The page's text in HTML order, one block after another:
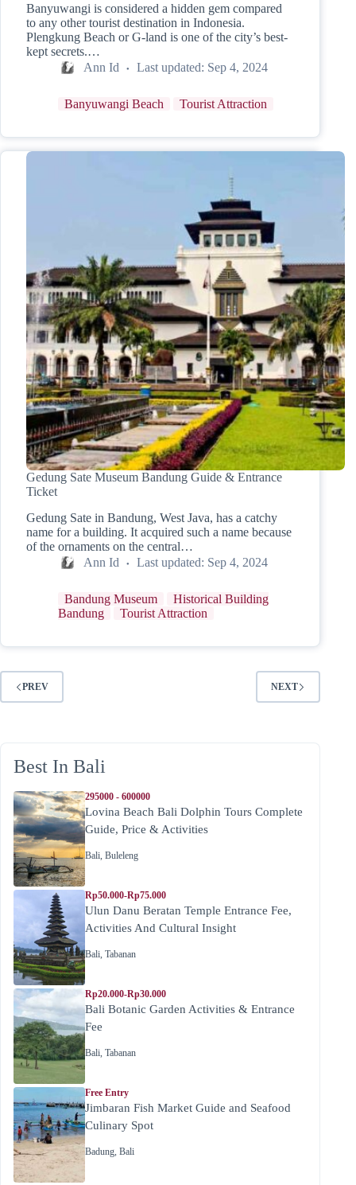
Banyuwangi is considered a hidden gem compared
to any other tourist destination in Indonesia.
Plengkung Beach or G-land is one of the city’s best-
kept secrets.…
Ann Id
Last updated: Sep 4, 2024
Banyuwangi Beach Tourist Attraction
Gedung Sate Museum Bandung Guide & Entrance
Ticket
Gedung Sate in Bandung, West Java, has a catchy
name for a building. It acquired such a name because
of the ornaments on the central…
Ann Id
Last updated: Sep 4, 2024
Bandung Museum
Historical Building
Bandung
Tourist Attraction
PREV NEXT
Best In Bali
295000 - 600000
Lovina Beach Bali Dolphin Tours Complete
Guide, Price & Activities
Bali, Buleleng
Rp50.000-Rp75.000
Ulun Danu Beratan Temple Entrance Fee,
Activities And Cultural Insight
Bali, Tabanan
Rp20.000-Rp30.000
Bali Botanic Garden Activities & Entrance
Fee
Bali, Tabanan
Free Entry
Jimbaran Fish Market Guide and Seafood
Culinary Spot
Badung, Bali